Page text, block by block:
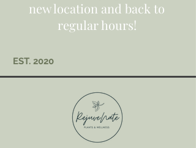
new location and back to
regular hours!
EST. 2020